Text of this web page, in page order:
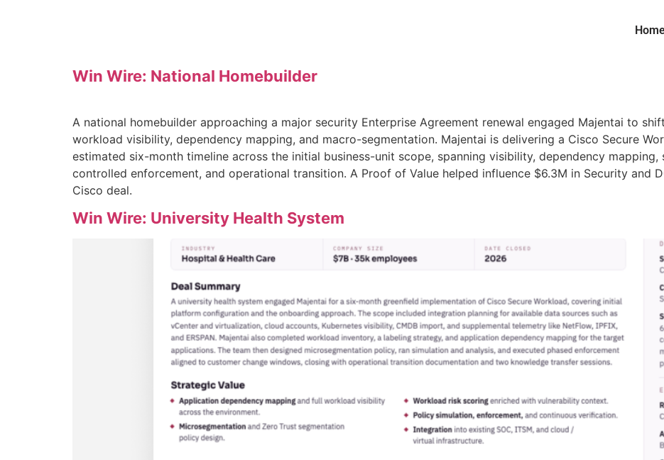
Win Wire: National Homebuilder
A national homebuilder approaching a major security Enterprise Agreement renewal engaged Majentai to
workload visibility, dependency mapping, and macro-segmentation. Majentai is delivering a Cisco Secure
estimated six-month timeline across the initial business-unit scope, spanning visibility, dependency
controlled enforcement, and operational transition. A Proof of Value helped influence $6.3M in Security and
Cisco deal.
Win Wire: University Health System